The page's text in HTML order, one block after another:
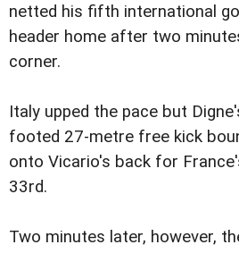
netted his fifth international
header home after two
corner.
Italy upped the pace but
footed 27-metre free kick
onto Vicario's back for
33rd.
Two minutes later, however,